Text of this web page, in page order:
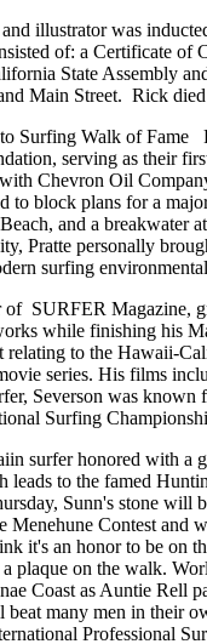
and illustrator was
of: a Certificate of
State Assembly
Main Street. Rick
Surfing Walk of Fame
serving as their
Chevron Oil
to block plans for a
and a breakwater
Pratte personally
surfing
of SURFER Magazine,
while finishing his
relating to the Hawaii-
series. His films
Severson was known
Surfing
surfer honored with a
leads to the famed
Sunn's stone will
Menehune Contest and
it's an honor to be on
plaque on the walk.
Coast as Auntie Rell
many men in their
Professional